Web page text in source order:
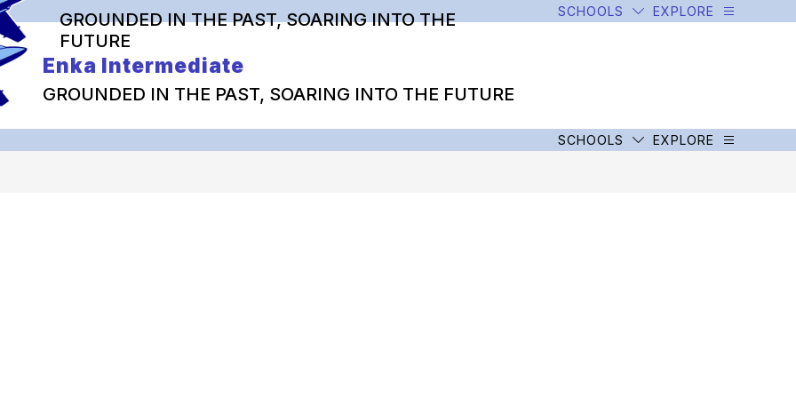
GROUNDED IN THE PAST, SOARING INTO THE
FUTURE
SCHOOLS EXPLORE
Enka Intermediate
GROUNDED IN THE PAST, SOARING INTO THE FUTURE
SCHOOLS EXPLORE